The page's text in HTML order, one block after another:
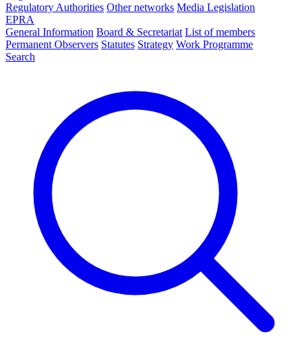
Regulatory Authorities Other networks Media Legislation
EPRA
General Information Board & Secretariat List of members
Permanent Observers Statutes Strategy Work Programme
Search